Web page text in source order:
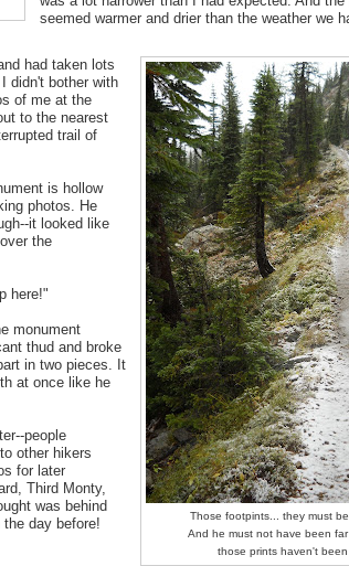
seemed warmer and drier than the weather we
Those footpints... they must
And he must not have been
those prints haven't
had taken lots
didn't bother with
of me at the
to the nearest
trail of
is hollow
photos. He
it looked like
the
here!"
monument
thud and broke
in two pieces. It
at once like he
people
other hikers
for later
Third Monty,
was behind
day before!